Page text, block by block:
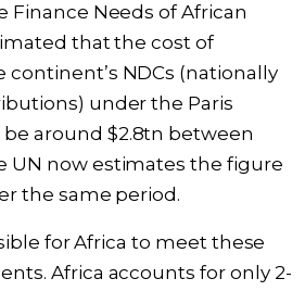
Finance Needs of African
that the cost of
NDCs (nationally
under the Paris
around $2.8tn between
UN now estimates the figure
the same period.
for Africa to meet these
Africa accounts for only 2-